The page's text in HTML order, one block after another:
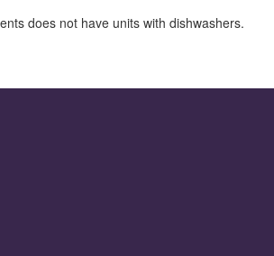
does not have units with dishwashers.